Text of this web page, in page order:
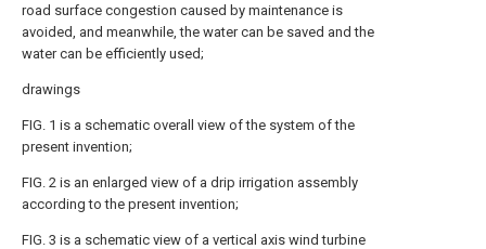
road surface congestion caused by maintenance is
avoided, and meanwhile, the water can be saved and the
water can be efficiently used;
drawings
FIG. 1 is a schematic overall view of the system of the
present invention;
FIG. 2 is an enlarged view of a drip irrigation assembly
according to the present invention;
FIG. 3 is a schematic view of a vertical axis wind turbine